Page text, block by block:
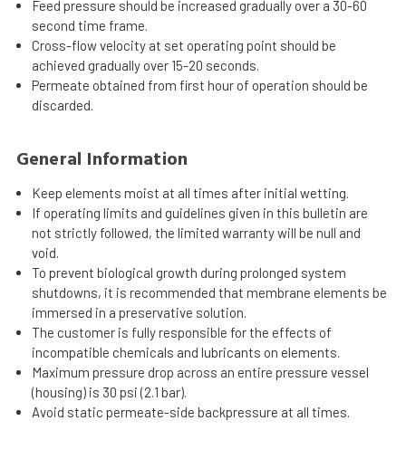
Feed pressure should be increased gradually over a 30-60
second time frame.
Cross-flow velocity at set operating point should be
achieved gradually over 15-20 seconds.
Permeate obtained from first hour of operation should be
discarded.
General Information
Keep elements moist at all times after initial wetting.
If operating limits and guidelines given in this bulletin are
not strictly followed, the limited warranty will be null and
void.
To prevent biological growth during prolonged system
shutdowns, it is recommended that membrane elements be
immersed in a preservative solution.
The customer is fully responsible for the effects of
incompatible chemicals and lubricants on elements.
Maximum pressure drop across an entire pressure vessel
(housing) is 30 psi (2.1 bar).
Avoid static permeate-side backpressure at all times.